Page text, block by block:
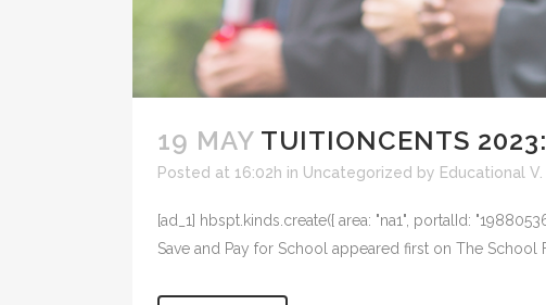
19 MAY TUITIONCENTS
Posted at 16:02h in Uncategorized by Educational V.
[ad_1] hbspt.kinds.create({ area: "na1", portalId:
Save and Pay for School appeared first on The School